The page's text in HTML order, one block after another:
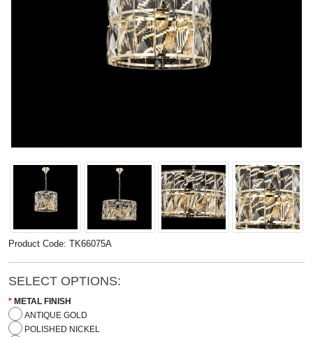
Product Code: TK66075A
SELECT OPTIONS:
METAL FINISH
ANTIQUE GOLD
POLISHED NICKEL